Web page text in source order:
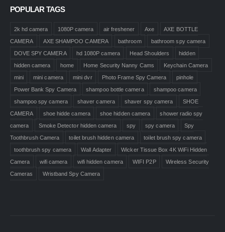
POPULAR TAGS
2k hd camera 1080P camera air freshener Axe
AXE BOTTLE
CAMERA
AXE SHAMPOO CAMERA bathroom
bathroom spy camera
DOVE SPY CAMERA
hd 1080P camera Head Shoulders
hidden
hidden camera
home Home Security Nanny Cams
Keychain Camera
mini
mini camera mini dvr Photo Frame Spy Camera
pinhole
Power Bank Spy Camera
shampoo bottle camera
shampoo camera
shampoo spy camera
shaver camera shaver spy camera
SHOE
CAMERA
shoe hidde camera shoe hidden camera
shower radio spy
camera
Smoke Detector hidden camera spy spy camera
Spy
Toothbrush Camera
toilet brush hidden camera
toilet brush spy camera
toothbrush spy camera
Wall Adapter
Wicker Tissue Box 4K WiFi Hidden
Camera
wifi camera wifi hidden camera WIFI P2P
Wireless Security
Cameras
Wristband Spy Camera